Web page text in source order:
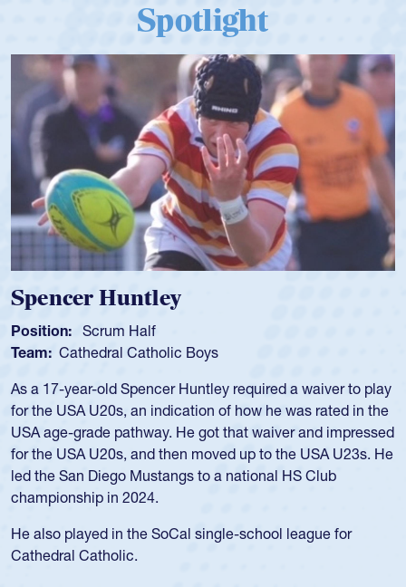
Spotlight
Hope Rogers
Position: Loosehead Prop
Team: USA Women
Hope Rogers began playing rugby at age 16 in high school
and continued to compete during her time at Penn State
University. There, she won four National Championships,
was crowned MVP on two occasions, was named to the
USA Under-20s and earned Collegiate All-American honors
for four years. Rogers was also an impressive discus player
school record and won Gold at Districts for the sport.